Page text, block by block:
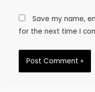
Save my name,
for the next time I